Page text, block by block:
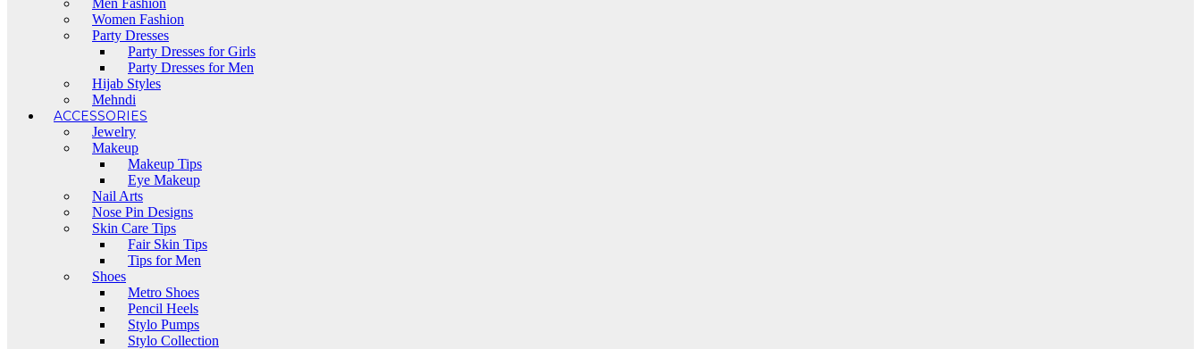
Men Fashion
Women Fashion
Party Dresses
Party Dresses for Girls
Party Dresses for Men
Hijab Styles
Mehndi
ACCESSORIES
Jewelry
Makeup
Makeup Tips
Eye Makeup
Nail Arts
Nose Pin Designs
Skin Care Tips
Fair Skin Tips
Tips for Men
Shoes
Metro Shoes
Pencil Heels
Stylo Pumps
Stylo Collection